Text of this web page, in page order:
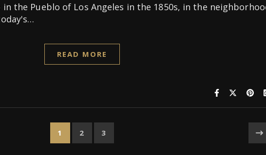
in the Pueblo of Los Angeles in the 1850s, in the
READ MORE
1 2 3